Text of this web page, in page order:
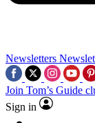
Newsletters
Join Tom’s Guide
Sign in